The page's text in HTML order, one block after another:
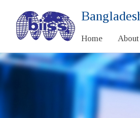
Home About